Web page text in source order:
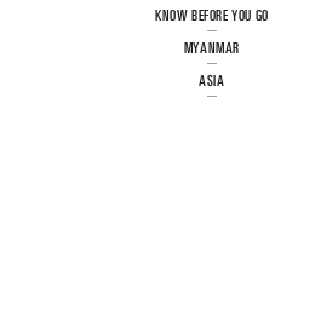
KNOW BEFORE YOU GO
MYANMAR
ASIA